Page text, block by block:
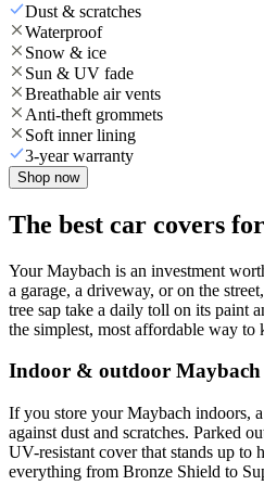
Dust & scratches
Waterproof
Snow & ice
Sun & UV fade
Breathable air vents
Anti-theft grommets
Soft inner lining
3-year warranty
Shop now
The best car covers
Your Maybach is an investment
a garage, a driveway, or on the
tree sap take a daily toll on its paint
the simplest, most affordable way
Indoor & outdoor Maybach
If you store your Maybach indoors,
against dust and scratches. Parked
UV-resistant cover that stands up to
everything from Bronze Shield to